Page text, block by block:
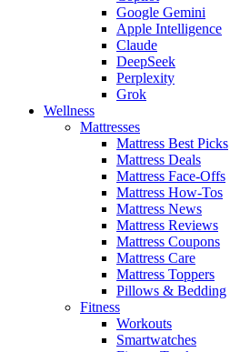
Google Gemini
Apple Intelligence
Claude
DeepSeek
Perplexity
Grok
Wellness
Mattresses
Mattress Best Picks
Mattress Deals
Mattress Face-Offs
Mattress How-Tos
Mattress News
Mattress Reviews
Mattress Coupons
Mattress Care
Mattress Toppers
Pillows & Bedding
Fitness
Workouts
Smartwatches